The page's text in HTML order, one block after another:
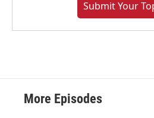
Submit Your
More Episodes